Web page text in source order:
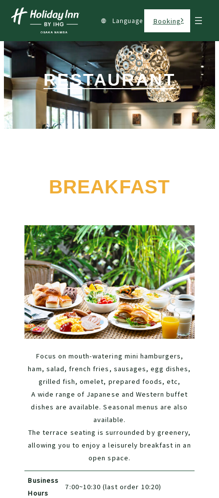
Language Booking
RESTAURANT
BREAKFAST
Focus on mouth-watering mini hamburgers,
ham, salad, french fries, sausages, egg dishes,
grilled fish, omelet, prepared foods, etc,
A wide range of Japanese and Western buffet
dishes are available. Seasonal menus are also
available.
The terrace seating is surrounded by greenery,
allowing you to enjoy a leisurely breakfast in an
open space.
Business
Hours
7:00~10:30 (last order 10:20)